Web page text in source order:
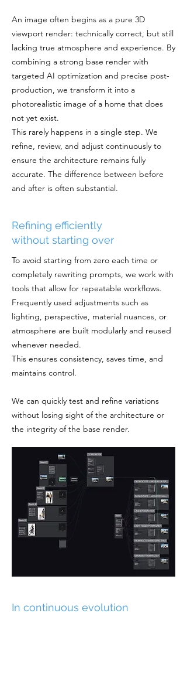
An image often begins as a pure 3D
viewport render: technically correct, but still
lacking true atmosphere and experience. By
combining a strong base render with
targeted AI optimization and precise post-
production, we transform it into a
photorealistic image of a home that does
not yet exist.
This rarely happens in a single step. We
refine, review, and adjust continuously to
ensure the architecture remains fully
accurate. The difference between before
and after is often substantial.
Refining efficiently
without starting over
To avoid starting from zero each time or
completely rewriting prompts, we work with
tools that allow for repeatable workflows.
Frequently used adjustments such as
lighting, perspective, material nuances, or
atmosphere are built modularly and reused
whenever needed.
This ensures consistency, saves time, and
maintains control.
We can quickly test and refine variations
without losing sight of the architecture or
the integrity of the base render.
In continuous evolution